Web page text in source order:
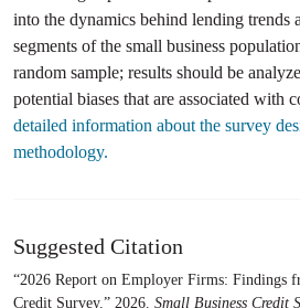
into the dynamics behind lending trends
segments of the small business
random sample; results should be
potential biases that are associated with
detailed information about the survey
methodology.
Suggested Citation
“2026 Report on Employer Firms: Findings
Credit Survey.” 2026. Small Business Credit